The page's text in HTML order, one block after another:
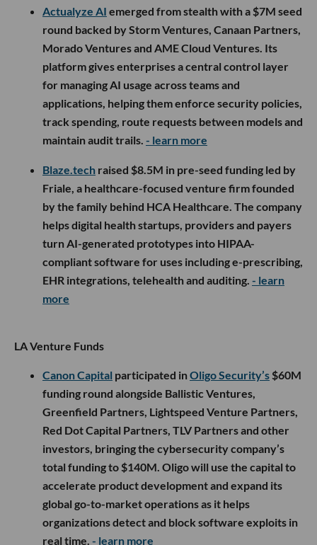
Actualyze AI emerged from stealth with a $7M seed
round backed by Storm Ventures, Canaan Partners,
Morado Ventures and AME Cloud Ventures. Its
platform gives enterprises a central control layer
for managing AI usage across teams and
applications, helping them enforce security policies,
track spending, route requests between models and
maintain audit trails. - learn more
Blaze.tech raised $8.5M in pre-seed funding led by
Friale, a healthcare-focused venture firm founded
by the family behind HCA Healthcare. The company
helps digital health startups, providers and payers
turn AI-generated prototypes into HIPAA-
compliant software for uses including e-prescribing,
EHR integrations, telehealth and auditing. - learn
more
LA Venture Funds
Canon Capital participated inOligo Security’s $60M
funding round alongside Ballistic Ventures,
Greenfield Partners, Lightspeed Venture Partners,
Red Dot Capital Partners, TLV Partners and other
investors, bringing the cybersecurity company’s
total funding to $140M. Oligo will use the capital to
accelerate product development and expand its
global go-to-market operations as it helps
organizations detect and block software exploits in
real time. - learn more